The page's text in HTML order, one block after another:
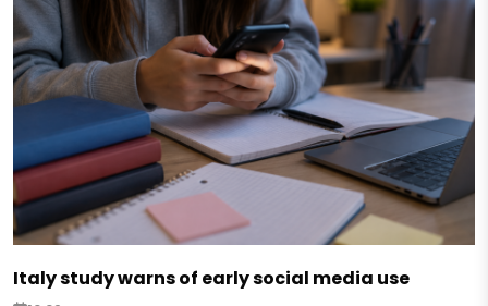
Italy study warns of early social media use